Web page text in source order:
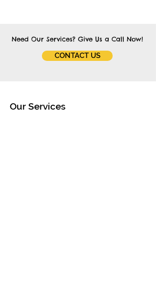
Need Our Services? Give Us a Call Now!
CONTACT US
Our Services